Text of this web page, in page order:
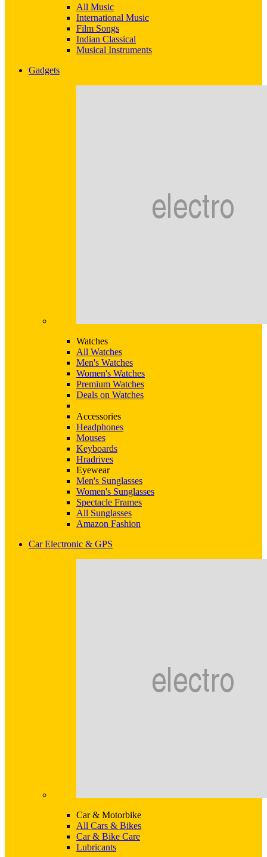
All Music
International Music
Film Songs
Indian Classical
Musical Instruments
Gadgets
Watches
All Watches
Men's Watches
Women's Watches
Premium Watches
Deals on Watches
Accessories
Headphones
Mouses
Keyboards
Hradrives
Eyewear
Men's Sunglasses
Women's Sunglasses
Spectacle Frames
All Sunglasses
Amazon Fashion
Car Electronic & GPS
Car & Motorbike
All Cars & Bikes
Car & Bike Care
Lubricants